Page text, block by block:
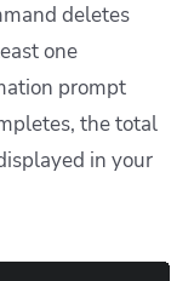
deletes
one
prompt
the total
in your